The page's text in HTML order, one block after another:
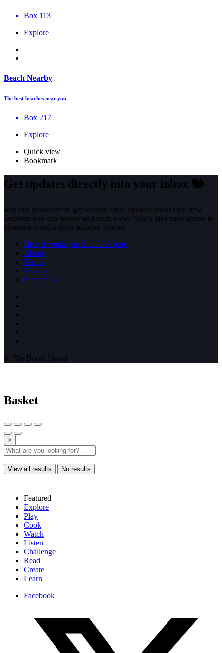
Box 113
Explore
Beach Nearby
The best beaches near you
Box 217
Explore
Quick view
Bookmark
Get updates directly into your inbox 🐿️
Join our newsletter to get weekly email updates about cool new
websites you can review and stash away. You’ll also have access to
giveaways and unlock surprise content.
How it works (rip StumbleUpon)
About
Terms
Privacy
Support us
© The Bored Hoard
Basket
×
View all results No results
Featured
Explore
Play
Cook
Watch
Listen
Challenge
Read
Create
Learn
Facebook